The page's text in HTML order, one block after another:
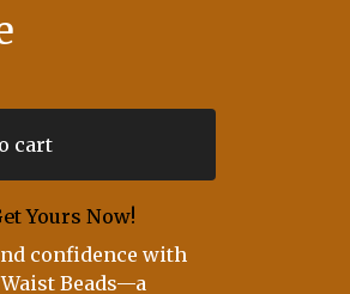
cart
Yours Now!
confidence with
Beads—a